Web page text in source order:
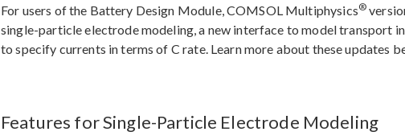
For users of the Battery Design Module, COMSOL Multiphysics®
single-particle electrode modeling, a new interface to model transport
to specify currents in terms of C rate. Learn more about these updates
Features for Single-Particle Electrode Modeling